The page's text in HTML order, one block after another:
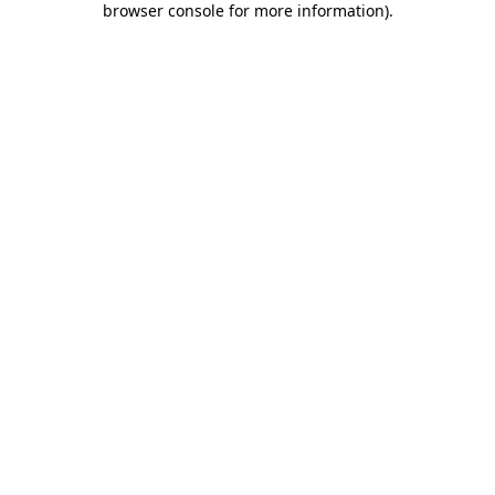
browser console for more information).